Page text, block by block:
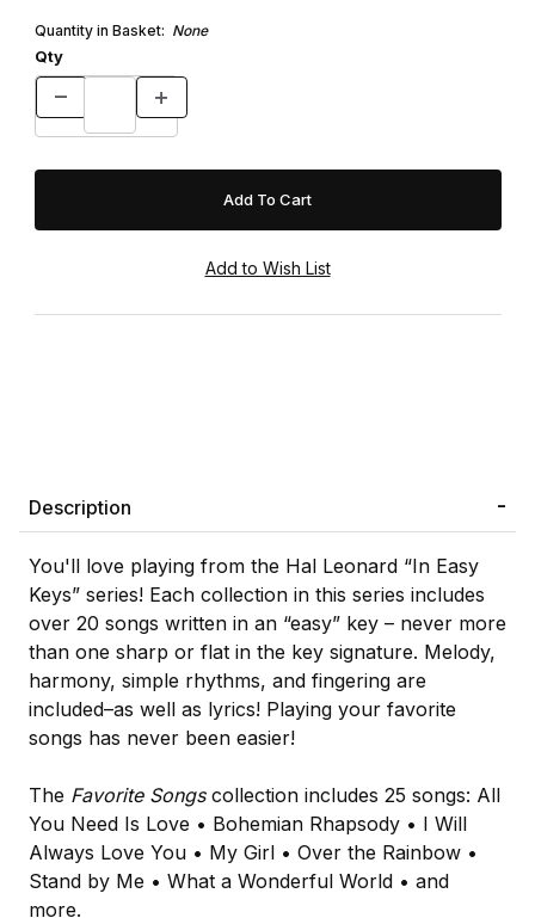
Quantity in Basket: None
Qty
Description
You'll love playing from the Hal Leonard “In Easy
Keys” series! Each collection in this series includes
over 20 songs written in an “easy” key – never more
than one sharp or flat in the key signature. Melody,
harmony, simple rhythms, and fingering are
included–as well as lyrics! Playing your favorite
songs has never been easier!
The Favorite Songscollection includes 25 songs: All
You Need Is Love • Bohemian Rhapsody • I Will
Always Love You • My Girl • Over the Rainbow •
Stand by Me • What a Wonderful World • and
more.